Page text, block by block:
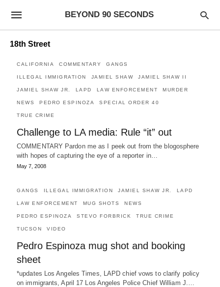
BEYOND 90 SECONDS
18th Street
CALIFORNIA COMMENTARY GANGS
ILLEGAL IMMIGRATION JAMIEL SHAW JAMIEL SHAW II
JAMIEL SHAW JR. LAPD LAW ENFORCEMENT MURDER
NEWS PEDRO ESPINOZA SPECIAL ORDER 40
TRUE CRIME
Challenge to LA media: Rule “it” out
COMMENTARY Pardon me as I peek out from the blogosphere
with hopes of capturing the eye of a reporter in…
May 7, 2008
GANGS ILLEGAL IMMIGRATION JAMIEL SHAW JR. LAPD
LAW ENFORCEMENT MUG SHOTS NEWS
PEDRO ESPINOZA STEVO FORBRICK TRUE CRIME
TUCSON VIDEO
Pedro Espinoza mug shot and booking
sheet
*updates Los Angeles Times, LAPD chief vows to clarify policy
on immigrants, April 17 Los Angeles Police Chief William J.…